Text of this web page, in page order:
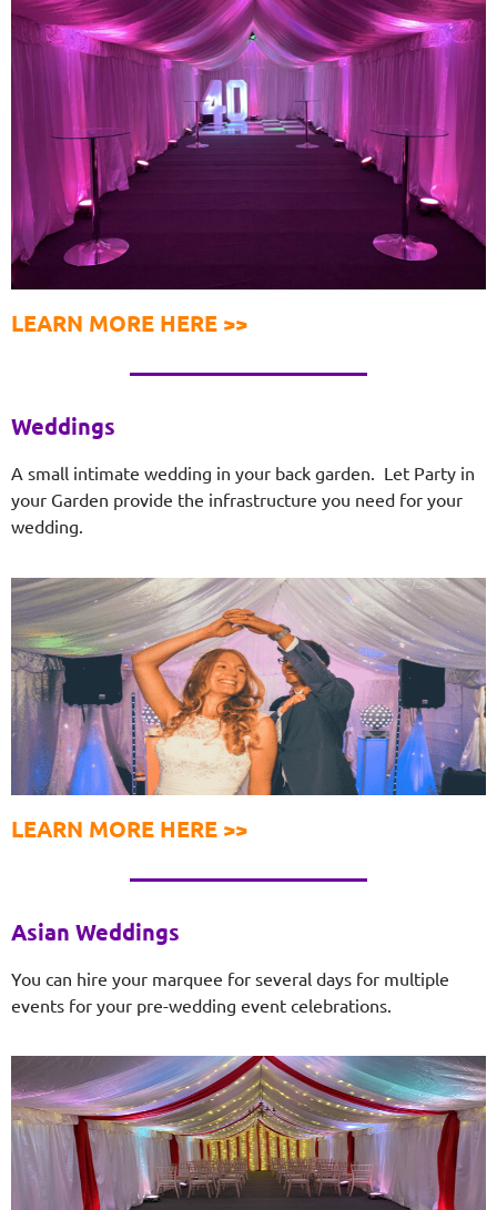
LEARN MORE HERE >>
Weddings
A small intimate wedding in your back garden. Let Party in
your Garden provide the infrastructure you need for your
wedding.
LEARN MORE HERE >>
Asian Weddings
You can hire your marquee for several days for multiple
events for your pre-wedding event celebrations.